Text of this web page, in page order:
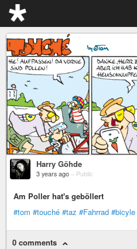
Harry Göhde
3 years ago – Public
Am Poller hat's geböllert
#tom #touché #taz #Fahrrad #bicyle
0 comments